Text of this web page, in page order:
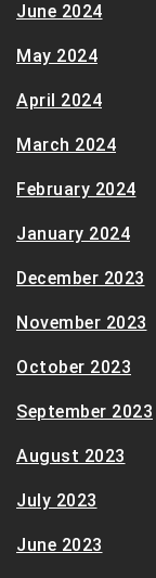
June 2024
May 2024
April 2024
March 2024
February 2024
January 2024
December 2023
November 2023
October 2023
September 2023
August 2023
July 2023
June 2023